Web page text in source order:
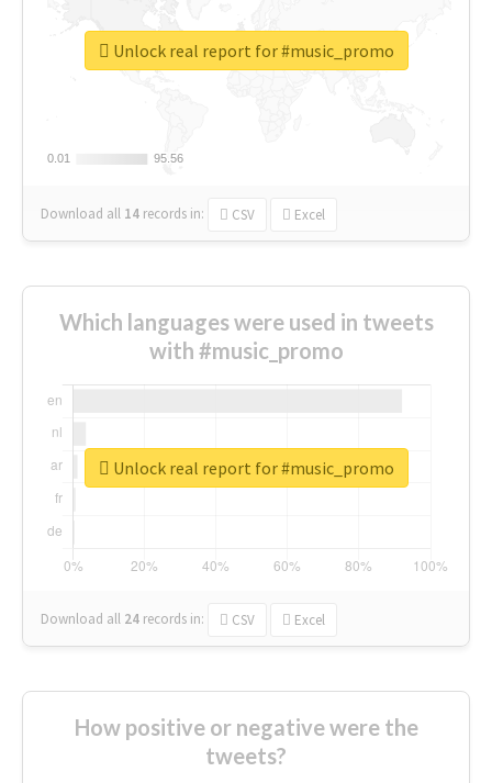
0.01
0.01 95.56
95.56
Download all 14 records in: CSV Excel
Unlock real report for #music_promo
Which languages were used in tweets
with #music_promo
Download all 24 records in: CSV Excel
Unlock real report for #music_promo
How positive or negative were the
tweets?